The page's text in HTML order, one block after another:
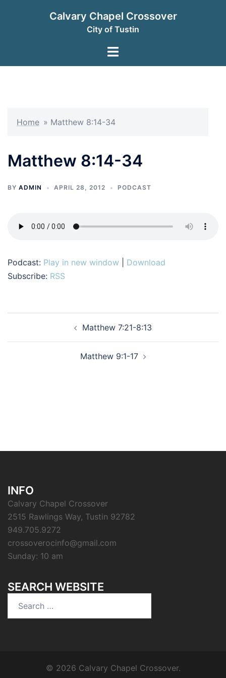
Calvary Chapel Crossover
City of Tustin
Toggle
Home » Matthew 8:14-34
Matthew 8:14-34
BY ADMIN APRIL 28, 2012 PODCAST
Podcast: Play in new window
Download
Subscribe: RSS
Matthew 7:21-8:13
Matthew 9:1-17
INFO
Calvary Chapel Crossover
2515 Rawlings Way, Tustin 92782
949.705.9272
crossoverocinfo@gmail.com
Sunday: 10 am
SEARCH WEBSITE
© 2026 Calvary Chapel Crossover.